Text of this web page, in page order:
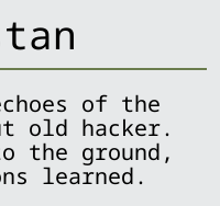
of the
old hacker.
the ground,
learned.